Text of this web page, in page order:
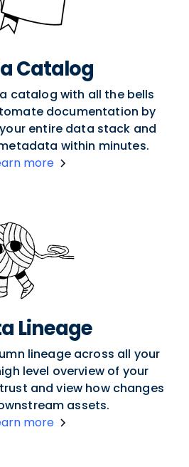
Catalog
catalog with all the bells
documentation by
entire data stack and
within minutes.
more
Lineage
lineage across all your
level overview of your
and view how changes
assets.
more